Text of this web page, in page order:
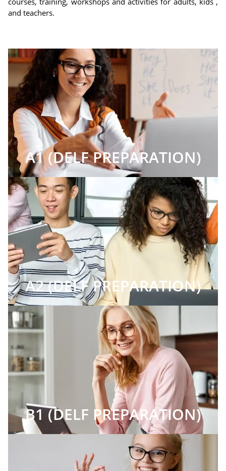
and teachers.
A1 (DELF PREPARATION)
A2 (DELF PREPARATION)
B1 (DELF PREPARATION)